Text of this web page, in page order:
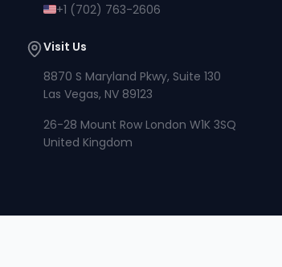
+1 (702) 763-2606
Visit Us
8870 S Maryland Pkwy, Suite 130
Las Vegas, NV 89123
26-28 Mount Row London W1K 3SQ
United Kingdom